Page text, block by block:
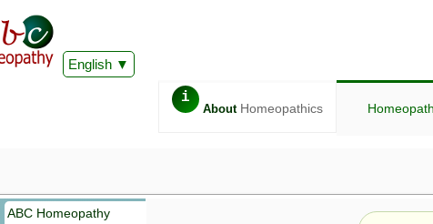
English
i
AboutHomeopathics
ABC Homeopathy